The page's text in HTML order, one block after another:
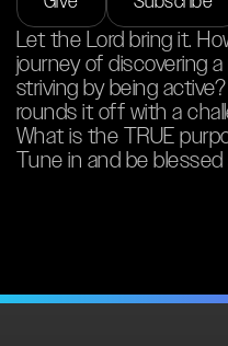
Let the Lord bring it.
journey of discovering
striving by being
rounds it off with a
What is the TRUE
Tune in and be blessed